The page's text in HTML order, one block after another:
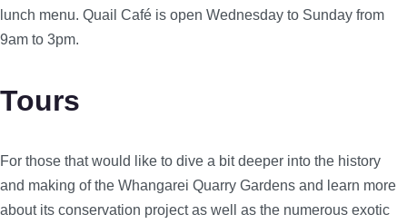
lunch menu. Quail Café is open Wednesday to Sunday from
9am to 3pm.
Tours
For those that would like to dive a bit deeper into the history
and making of the Whangarei Quarry Gardens and learn more
about its conservation project as well as the numerous exotic